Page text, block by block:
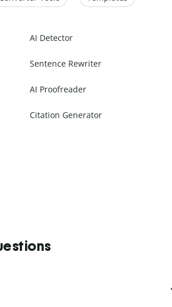
AI Detector
Sentence Rewriter
AI Proofreader
Citation Generator